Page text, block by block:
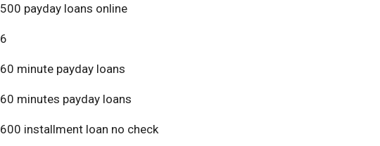
500 payday loans online
6
60 minute payday loans
60 minutes payday loans
600 installment loan no check